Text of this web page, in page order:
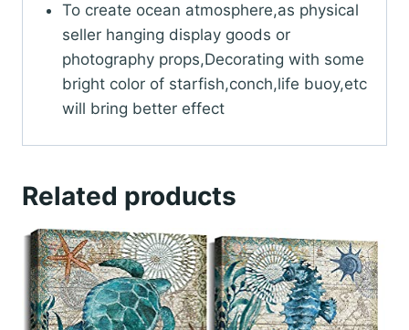
To create ocean atmosphere,as physical
seller hanging display goods or
photography props,Decorating with some
bright color of starfish,conch,life buoy,etc
will bring better effect
Related products